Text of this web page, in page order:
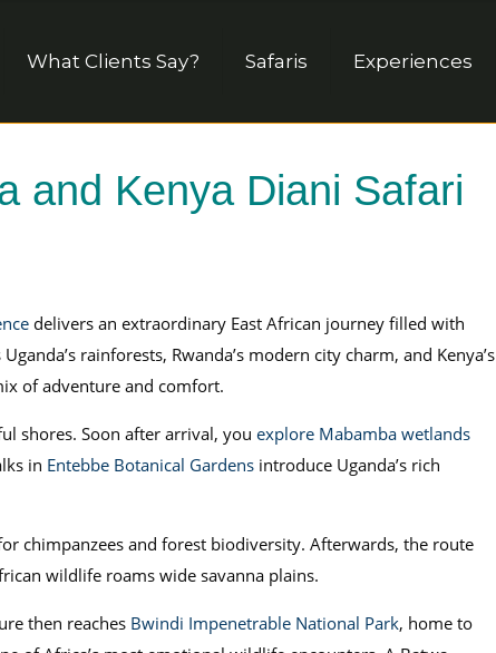
What Clients Say? Safaris Experiences
and Kenya Diani Safari
delivers an extraordinary East African journey filled with
rainforests, Rwanda’s modern city charm, and Kenya’s
of adventure and comfort.
shores. Soon after arrival, you explore Mabamba wetlands
in Entebbe Botanical Gardensintroduce Uganda’s rich
chimpanzees and forest biodiversity. Afterwards, the route
wildlife roams wide savanna plains.
then reaches Bwindi Impenetrable National Park, home to